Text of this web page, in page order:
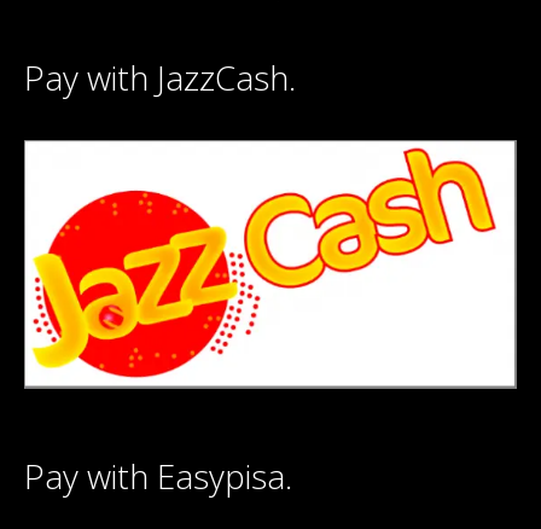
Pay with JazzCash.
Pay with Easypisa.